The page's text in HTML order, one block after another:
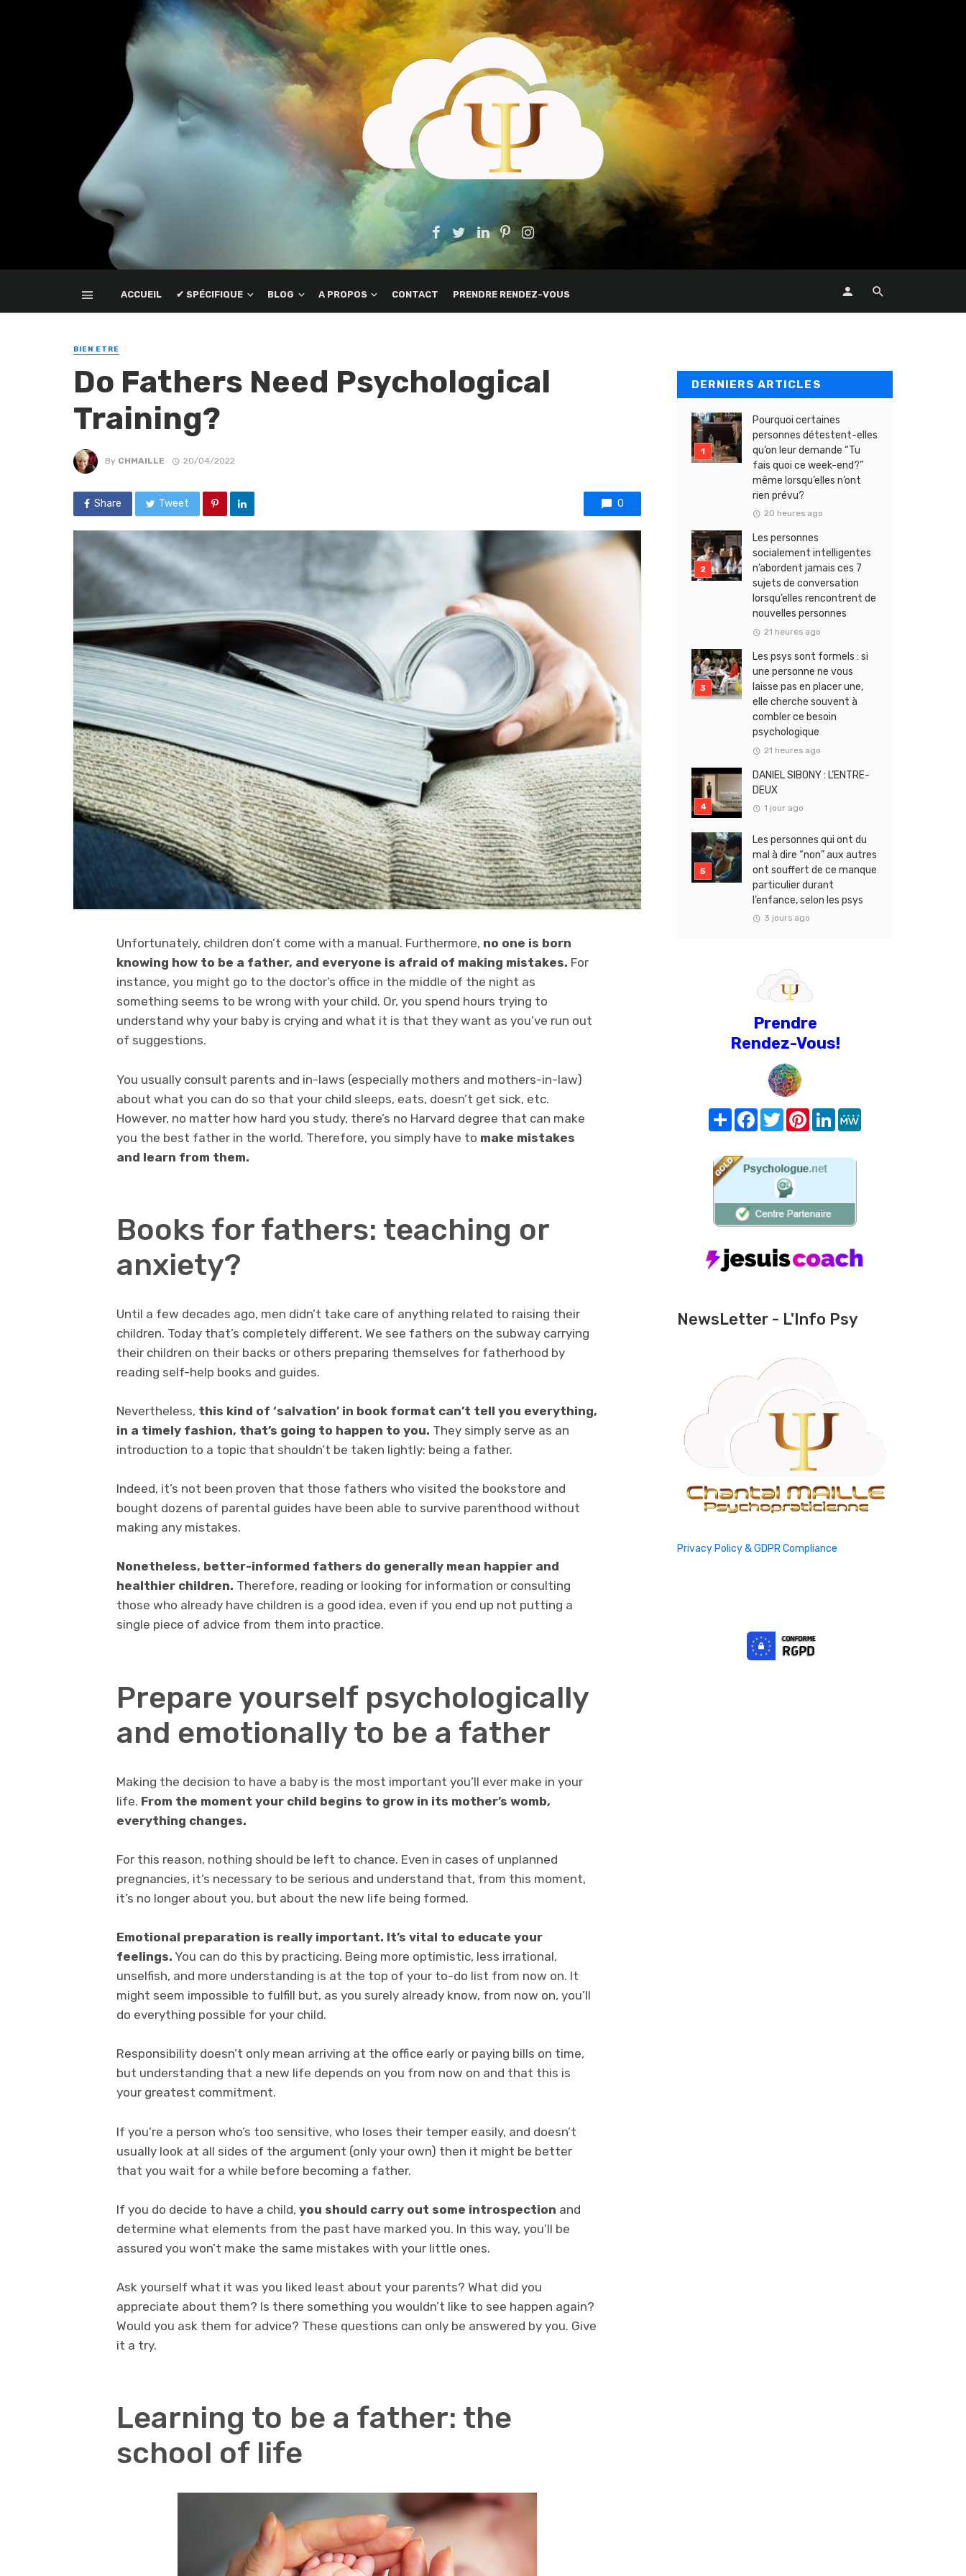
ACCUEIL ✔ SPÉCIFIQUE BLOG A PROPOS CONTACT PRENDRE RENDEZ-VOUS
BIEN ETRE
Do Fathers Need Psychological
Training?
By CHMAILLE 20/04/2022
Share Tweet 0
Unfortunately, children don’t come with a manual. Furthermore, no one is born
knowing how to be a father, and everyone is afraid of making mistakes. For
instance, you might go to the doctor’s office in the middle of the night as
something seems to be wrong with your child. Or, you spend hours trying to
understand why your baby is crying and what it is that they want as you’ve run out
of suggestions.
You usually consult parents and in-laws (especially mothers and mothers-in-law)
about what you can do so that your child sleeps, eats, doesn’t get sick, etc.
However, no matter how hard you study, there’s no Harvard degree that can make
you the best father in the world. Therefore, you simply have to make mistakes
and learn from them.
Books for fathers: teaching or
anxiety?
Until a few decades ago, men didn’t take care of anything related to raising their
children. Today that’s completely different. We see fathers on the subway carrying
their children on their backs or others preparing themselves for fatherhood by
reading self-help books and guides.
Nevertheless, this kind of ‘salvation’ in book format can’t tell you everything,
in a timely fashion, that’s going to happen to you. They simply serve as an
introduction to a topic that shouldn’t be taken lightly: being a father.
Indeed, it’s not been proven that those fathers who visited the bookstore and
bought dozens of parental guides have been able to survive parenthood without
making any mistakes.
Nonetheless, better-informed fathers do generally mean happier and
healthier children. Therefore, reading or looking for information or consulting
those who already have children is a good idea, even if you end up not putting a
single piece of advice from them into practice.
Prepare yourself psychologically
and emotionally to be a father
Making the decision to have a baby is the most important you’ll ever make in your
life. From the moment your child begins to grow in its mother’s womb,
everything changes.
For this reason, nothing should be left to chance. Even in cases of unplanned
pregnancies, it’s necessary to be serious and understand that, from this moment,
it’s no longer about you, but about the new life being formed.
Emotional preparation is really important. It’s vital to educate your
feelings. You can do this by practicing. Being more optimistic, less irrational,
unselfish, and more understanding is at the top of your to-do list from now on. It
might seem impossible to fulfill but, as you surely already know, from now on, you’ll
do everything possible for your child.
Responsibility doesn’t only mean arriving at the office early or paying bills on time,
but understanding that a new life depends on you from now on and that this is
your greatest commitment.
If you’re a person who’s too sensitive, who loses their temper easily, and doesn’t
usually look at all sides of the argument (only your own) then it might be better
that you wait for a while before becoming a father.
If you do decide to have a child, you should carry out some introspection and
determine what elements from the past have marked you. In this way, you’ll be
assured you won’t make the same mistakes with your little ones.
Ask yourself what it was you liked least about your parents? What did you
appreciate about them? Is there something you wouldn’t like to see happen again?
Would you ask them for advice? These questions can only be answered by you. Give
it a try.
Learning to be a father: the
school of life
DERNIERS ARTICLES
Pourquoi certaines
personnes détestent-elles
qu’on leur demande “Tu
fais quoi ce week-end?”
même lorsqu’elles n’ont
rien prévu?
20 heures ago
Les personnes
socialement intelligentes
n’abordent jamais ces 7
sujets de conversation
lorsqu’elles rencontrent de
nouvelles personnes
21 heures ago
Les psys sont formels : si
une personne ne vous
laisse pas en placer une,
elle cherche souvent à
combler ce besoin
psychologique
21 heures ago
DANIEL SIBONY : L’ENTRE-
DEUX
1 jour ago
Les personnes qui ont du
mal à dire “non” aux autres
ont souffert de ce manque
particulier durant
l’enfance, selon les psys
3 jours ago
Prendre
Rendez-Vous!
Share FacebookTwitterPinterest
LinkedIn
NewsLetter - L'Info Psy
Privacy Policy & GDPR Compliance